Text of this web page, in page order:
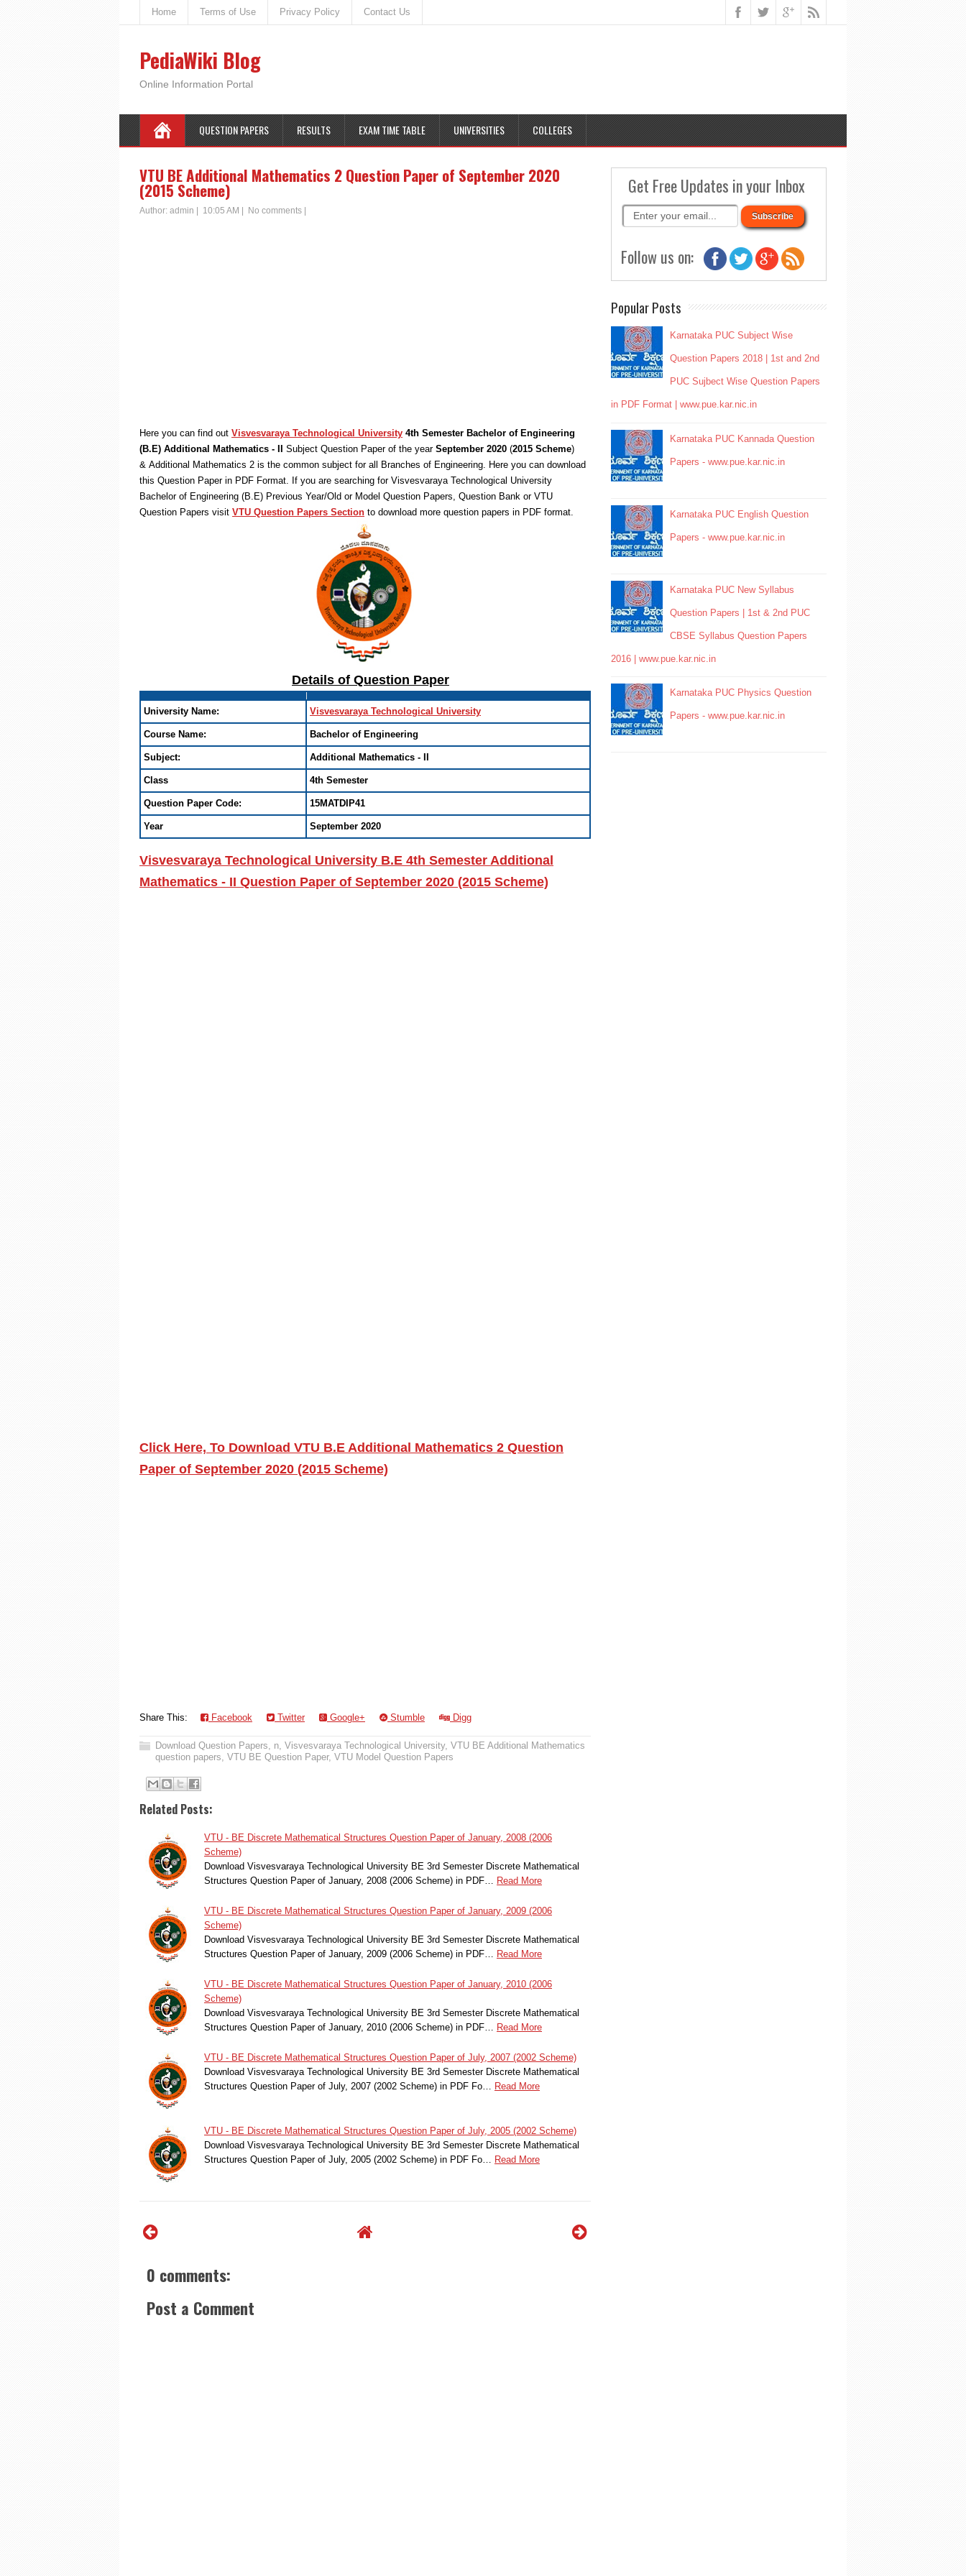
Home Terms of Use Privacy Policy Contact Us
PediaWiki Blog
Online Information Portal
QUESTION PAPERS RESULTS EXAM TIME TABLE UNIVERSITIES COLLEGES
VTU BE Additional Mathematics 2 Question Paper of September 2020
(2015 Scheme)
Author: admin 10:05 AM No comments
Here you can find out Visvesvaraya Technological University 4th Semester Bachelor of Engineering
(B.E) Additional Mathematics - II
Subject Question Paper of the year September 2020 (2015 Scheme)
& Additional Mathematics 2 is the common subject for all Branches of Engineering. Here you can download
this Question Paper in PDF Format. If you are searching for Visvesvaraya Technological University
Bachelor of Engineering (B.E) Previous Year/Old or Model Question Papers, Question Bank or VTU
Question Papers visit VTU Question Papers Section to download more question papers in PDF format.
Details of Question Paper
University Name: Visvesvaraya Technological University
Course Name: Bachelor of Engineering
Subject: Additional Mathematics - II
Class 4th Semester
Question Paper Code: 15MATDIP41
Year September 2020
Visvesvaraya Technological University B.E 4th Semester Additional
Mathematics - II Question Paper of September 2020 (2015 Scheme)
Click Here, To Download VTU B.E Additional Mathematics 2 Question
Paper of September 2020 (2015 Scheme)
Share This: Facebook Twitter Google+ Stumble Digg
Download Question Papers, n, Visvesvaraya Technological University, VTU BE Additional Mathematics
question papers, VTU BE Question Paper, VTU Model Question Papers
Related Posts:
VTU - BE Discrete Mathematical Structures Question Paper of January, 2008 (2006
Scheme)
Download Visvesvaraya Technological University BE 3rd Semester Discrete Mathematical
Structures Question Paper of January, 2008 (2006 Scheme) in PDF…
Read More
VTU - BE Discrete Mathematical Structures Question Paper of January, 2009 (2006
Scheme)
Download Visvesvaraya Technological University BE 3rd Semester Discrete Mathematical
Structures Question Paper of January, 2009 (2006 Scheme) in PDF…
Read More
VTU - BE Discrete Mathematical Structures Question Paper of January, 2010 (2006
Scheme)
Download Visvesvaraya Technological University BE 3rd Semester Discrete Mathematical
Structures Question Paper of January, 2010 (2006 Scheme) in PDF…
Read More
VTU - BE Discrete Mathematical Structures Question Paper of July, 2007 (2002 Scheme)
Download Visvesvaraya Technological University BE 3rd Semester Discrete Mathematical
Structures Question Paper of July, 2007 (2002 Scheme) in PDF Fo…
Read More
VTU - BE Discrete Mathematical Structures Question Paper of July, 2005 (2002 Scheme)
Download Visvesvaraya Technological University BE 3rd Semester Discrete Mathematical
Structures Question Paper of July, 2005 (2002 Scheme) in PDF Fo…
Read More
0 comments:
Post a Comment
Get Free Updates in your Inbox
Follow us on:
Popular Posts
Karnataka PUC Subject Wise
Question Papers 2018 | 1st and 2nd
PUC Sujbect Wise Question Papers
in PDF Format | www.pue.kar.nic.in
Karnataka PUC Kannada Question
Papers - www.pue.kar.nic.in
Karnataka PUC English Question
Papers - www.pue.kar.nic.in
Karnataka PUC New Syllabus
Question Papers | 1st & 2nd PUC
CBSE Syllabus Question Papers
2016 | www.pue.kar.nic.in
Karnataka PUC Physics Question
Papers - www.pue.kar.nic.in